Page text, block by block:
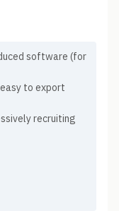
software (for
to export
recruiting